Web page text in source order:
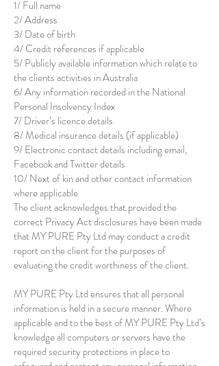
1/ Full name
2/ Address
3/ Date of birth
4/ Credit references if applicable
5/ Publicly available information which relate to
the clients activities in Australia
6/ Any information recorded in the National
Personal Insolvency Index
7/ Driver’s licence details
8/ Medical insurance details (if applicable)
9/ Electronic contact details including email,
Facebook and Twitter details
10/ Next of kin and other contact information
where applicable
The client acknowledges that provided the
correct Privacy Act disclosures have been made
that MY PURE Pty Ltd may conduct a credit
report on the client for the purposes of
evaluating the credit worthiness of the client.
MY PURE Pty Ltd ensures that all personal
information is held in a secure manner. Where
applicable and to the best of MY PURE Pty Ltd’s
knowledge all computers or servers have the
required security protections in place to